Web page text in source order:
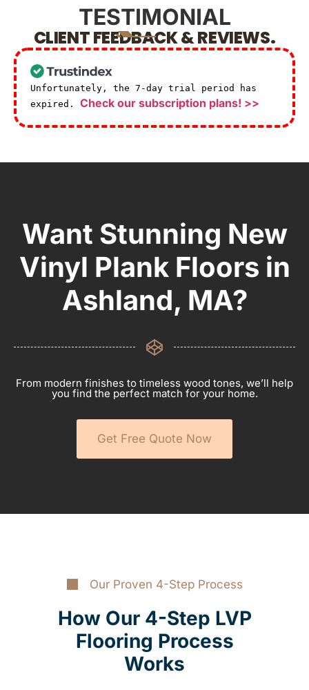
TESTIMONIAL
CLIENT FEEDBACK & REVIEWS.
Unfortunately, the 7-day trial period has
expired. Check our subscription plans! >>
Want Stunning New
Vinyl Plank Floors in
Ashland, MA?
From modern finishes to timeless wood tones, we’ll help
you find the perfect match for your home.
Get Free Quote Now
Our Proven 4-Step Process
How Our 4-Step LVP
Flooring Process
Works